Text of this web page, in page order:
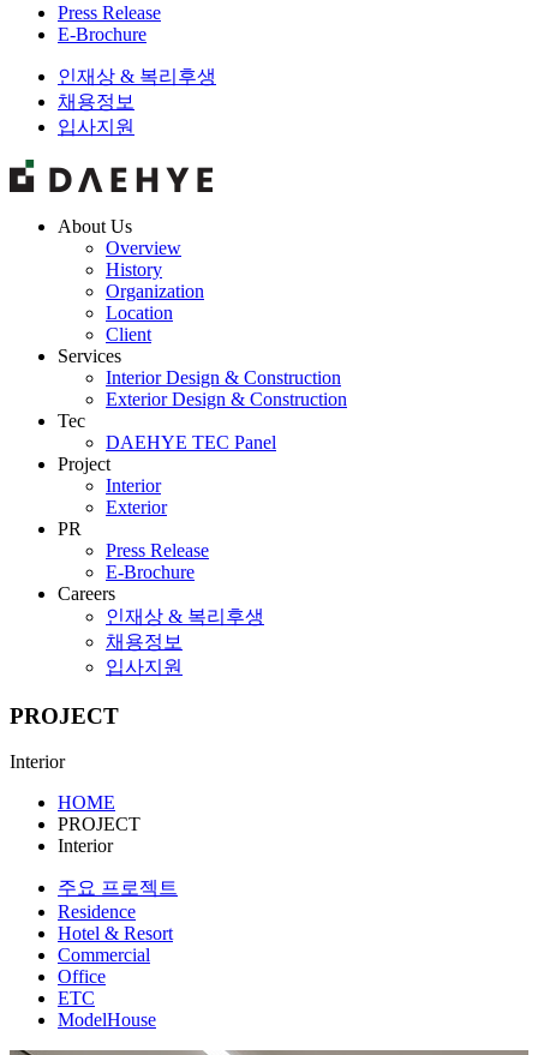
Press Release
E-Brochure
인재상 & 복리후생
채용정보
입사지원
About Us
Overview
History
Organization
Location
Client
Services
Interior Design & Construction
Exterior Design & Construction
Tec
DAEHYE TEC Panel
Project
Interior
Exterior
PR
Press Release
E-Brochure
Careers
인재상 & 복리후생
채용정보
입사지원
PROJECT
Interior
HOME
PROJECT
Interior
주요 프로젝트
Residence
Hotel & Resort
Commercial
Office
ETC
ModelHouse